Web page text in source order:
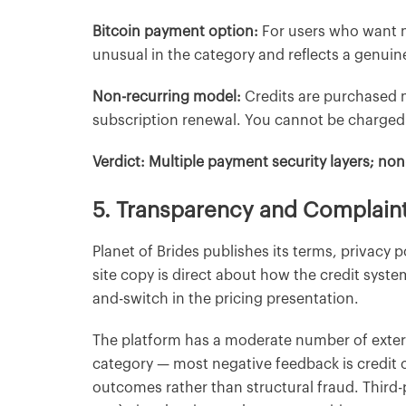
Bitcoin payment option: For users who want
unusual in the category and reflects a
Non-recurring model: Credits are purchased
subscription renewal. You cannot be
Verdict: Multiple payment security layers;
5. Transparency and
Planet of Brides publishes its terms, privacy
site copy is direct about how the credit
and-switch in the pricing presentation.
The platform has a moderate number of
category — most negative feedback is credit
outcomes rather than structural fraud.